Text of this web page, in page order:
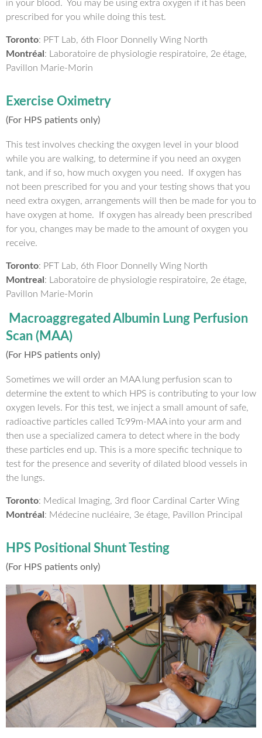
in your blood. You may be using extra oxygen if it has been
prescribed for you while doing this test.
Toronto: PFT Lab, 6th Floor Donnelly Wing North
Montréal: Laboratoire de physiologie respiratoire, 2e étage,
Pavillon Marie-Morin
Exercise Oximetry
(For HPS patients only)
This test involves checking the oxygen level in your blood
while you are walking, to determine if you need an oxygen
tank, and if so, how much oxygen you need. If oxygen has
not been prescribed for you and your testing shows that you
need extra oxygen, arrangements will then be made for you to
have oxygen at home. If oxygen has already been prescribed
for you, changes may be made to the amount of oxygen you
receive.
Toronto: PFT Lab, 6th Floor Donnelly Wing North
Montreal: Laboratoire de physiologie respiratoire, 2e étage,
Pavillon Marie-Morin
Macroaggregated Albumin Lung Perfusion
Scan (MAA)
(For HPS patients only)
Sometimes we will order an MAA lung perfusion scan to
determine the extent to which HPS is contributing to your low
oxygen levels. For this test, we inject a small amount of safe,
radioactive particles called Tc99m-MAA into your arm and
then use a specialized camera to detect where in the body
these particles end up. This is a more specific technique to
test for the presence and severity of dilated blood vessels in
the lungs.
Toronto: Medical Imaging, 3rd floor Cardinal Carter Wing
Montréal: Médecine nucléaire, 3e étage, Pavillon Principal
HPS Positional Shunt Testing
(For HPS patients only)